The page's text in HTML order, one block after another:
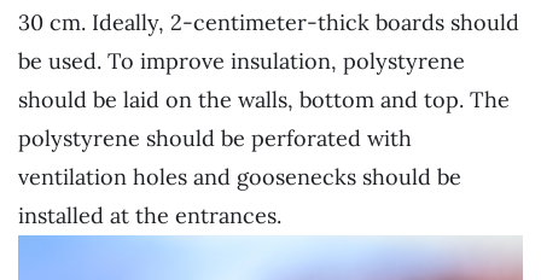
30 cm. Ideally, 2-centimeter-thick boards should
be used. To improve insulation, polystyrene
should be laid on the walls, bottom and top. The
polystyrene should be perforated with
ventilation holes and goosenecks should be
installed at the entrances.